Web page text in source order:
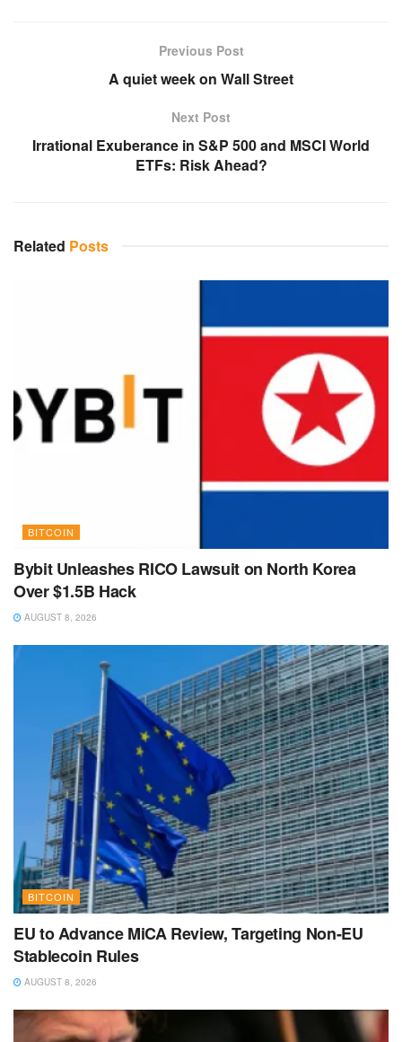
Previous Post
A quiet week on Wall Street
Next Post
Irrational Exuberance in S&P 500 and MSCI World
ETFs: Risk Ahead?
Related Posts
BITCOIN
Bybit Unleashes RICO Lawsuit on North Korea
Over $1.5B Hack
AUGUST 8, 2026
BITCOIN
EU to Advance MiCA Review, Targeting Non-EU
Stablecoin Rules
AUGUST 8, 2026